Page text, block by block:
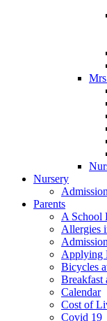
Nursery
Parents
A School
Allergies
Applying
Bicycles
Breakfast
Calendar
Cost of
Covid 19